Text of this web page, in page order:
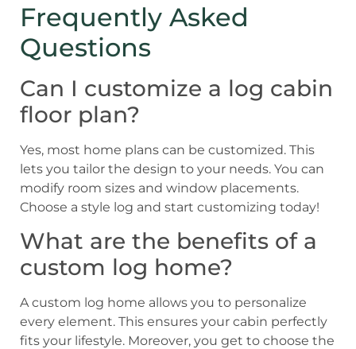
Frequently Asked
Questions
Can I customize a log cabin
floor plan?
Yes, most home plans can be customized. This
lets you tailor the design to your needs. You can
modify room sizes and window placements.
Choose a style log and start customizing today!
What are the benefits of a
custom log home?
A custom log home allows you to personalize
every element. This ensures your cabin perfectly
fits your lifestyle. Moreover, you get to choose the